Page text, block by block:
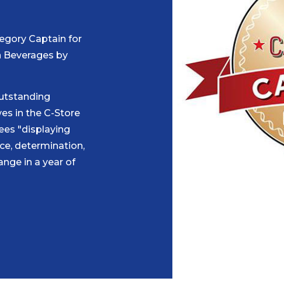
Captain for
by
in the C-Store
"displaying
determination,
in a year of